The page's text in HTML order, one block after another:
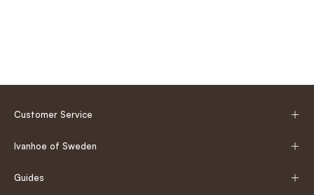
Customer Service
Ivanhoe of Sweden
Guides